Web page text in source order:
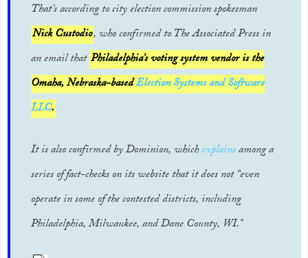
That’s according to city election commission spokesman
Nick Custodio, who confirmed to The Associated Press in
an email thatPhiladelphia’s voting system vendor is the
Omaha, Nebraska-basedElection Systems and Software
LLC.
It is also confirmed by Dominion, whichexplainsamong a
series of fact-checks on its website that it does not “even
operate in some of the contested districts, including
Philadelphia, Milwaukee, and Dane County, WI.”